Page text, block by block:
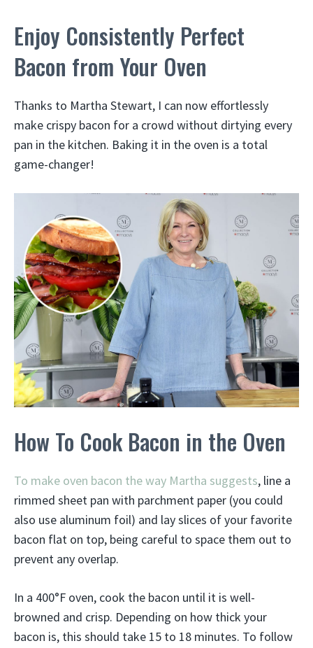
Enjoy Consistently Perfect
Bacon from Your Oven
Thanks to Martha Stewart, I can now effortlessly
make crispy bacon for a crowd without dirtying every
pan in the kitchen. Baking it in the oven is a total
game-changer!
How To Cook Bacon in the Oven
To make oven bacon the way Martha suggests, line a
rimmed sheet pan with parchment paper (you could
also use aluminum foil) and lay slices of your favorite
bacon flat on top, being careful to space them out to
prevent any overlap.
In a 400°F oven, cook the bacon until it is well-
browned and crisp. Depending on how thick your
bacon is, this should take 15 to 18 minutes. To follow